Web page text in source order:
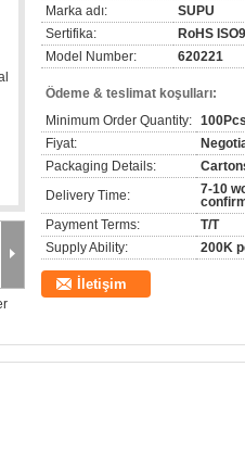
Marka adı:
SUPU
Sertifika:
RoHS
Model Number:
620221
Ödeme & teslimat koşulları:
Minimum Order Quantity: 100Pcs
Fiyat:
Packaging Details:
Delivery Time:
7-10
Payment Terms:
T/T
Supply Ability:
200K
İletişim